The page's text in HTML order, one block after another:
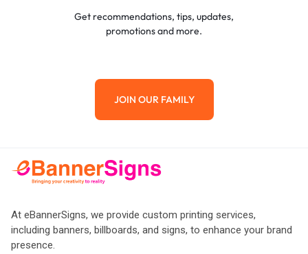
Get recommendations, tips, updates,
promotions and more.
JOIN OUR FAMILY
At eBannerSigns, we provide custom printing services,
including banners, billboards, and signs, to enhance your brand
presence.